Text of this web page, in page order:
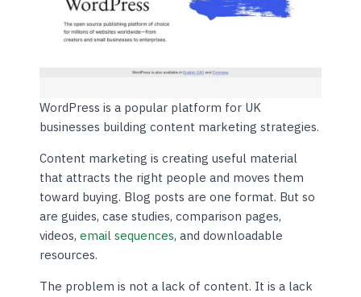
WordPress is a popular platform for UK
businesses building content marketing strategies.
Content marketing is creating useful material
that attracts the right people and moves them
toward buying. Blog posts are one format. But so
are guides, case studies, comparison pages,
videos,email sequences, and downloadable
resources.
The problem is not a lack of content. It is a lack